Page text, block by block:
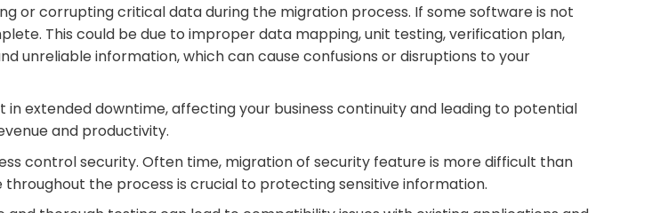
or corrupting critical data during the migration process. If some software is not
This could be due to improper data mapping, unit testing, verification plan,
unreliable information, which can cause confusions or disruptions to your
extended downtime, affecting your business continuity and leading to potential
and productivity.
control security. Often time, migration of security feature is more difficult than
the process is crucial to protecting sensitive information.